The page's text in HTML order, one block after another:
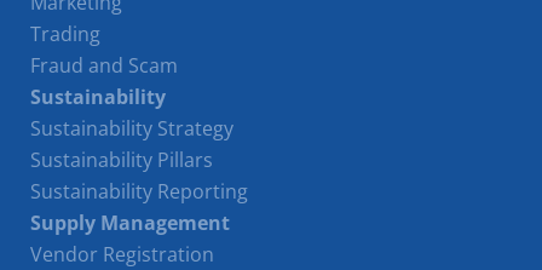
Trading
Fraud and Scam
Sustainability
Sustainability Strategy
Sustainability Pillars
Sustainability Reporting
Supply Management
Vendor Registration